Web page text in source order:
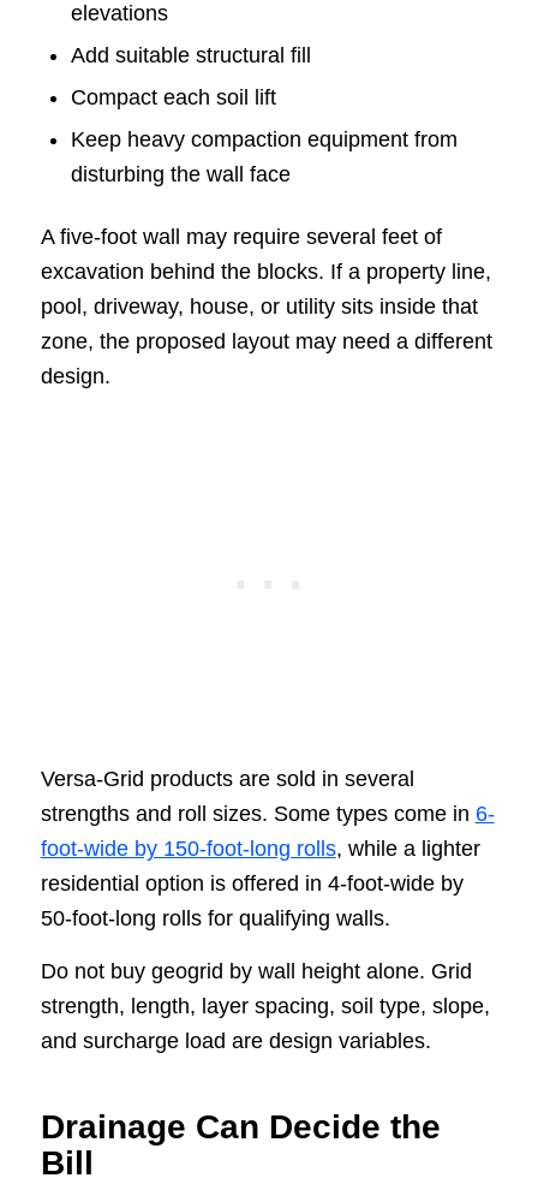
elevations
Add suitable structural fill
Compact each soil lift
Keep heavy compaction equipment from
disturbing the wall face
A five-foot wall may require several feet of
excavation behind the blocks. If a property line,
pool, driveway, house, or utility sits inside that
zone, the proposed layout may need a different
design.
Versa-Grid products are sold in several
strengths and roll sizes. Some types come in 6-
foot-wide by 150-foot-long rolls, while a lighter
residential option is offered in 4-foot-wide by
50-foot-long rolls for qualifying walls.
Do not buy geogrid by wall height alone. Grid
strength, length, layer spacing, soil type, slope,
and surcharge load are design variables.
Drainage Can Decide the
Bill